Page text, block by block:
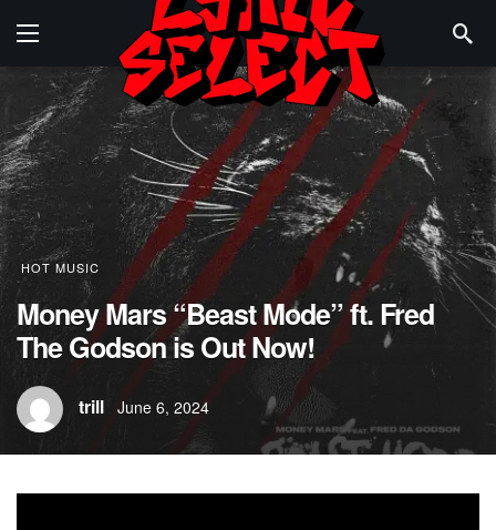
HOT MUSIC
Money Mars “Beast Mode” ft. Fred
The Godson is Out Now!
trill June 6, 2024